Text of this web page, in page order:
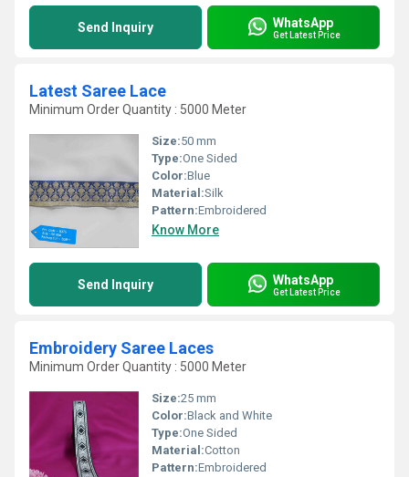
Send Inquiry WhatsApp
Get Latest Price
Latest Saree Lace
Minimum Order Quantity : 5000 Meter
Size:50 mm
Type:One Sided
Color:Blue
Material:Silk
Pattern:Embroidered
Know More
Send Inquiry WhatsApp
Get Latest Price
Embroidery Saree Laces
Minimum Order Quantity : 5000 Meter
Size:25 mm
Color:Black and White
Type:One Sided
Material:Cotton
Pattern:Embroidered